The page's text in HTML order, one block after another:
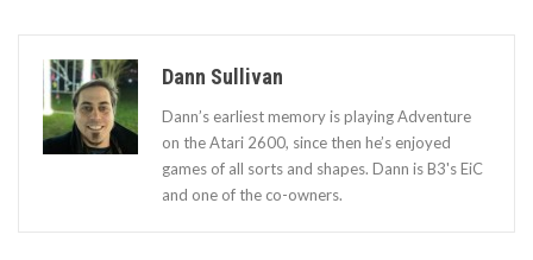
Dann Sullivan
Dann’s earliest memory is playing Adventure
on the Atari 2600, since then he’s enjoyed
games of all sorts and shapes. Dann is B3's EiC
and one of the co-owners.